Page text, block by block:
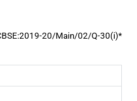
20/Main/02/Q-30(i)*